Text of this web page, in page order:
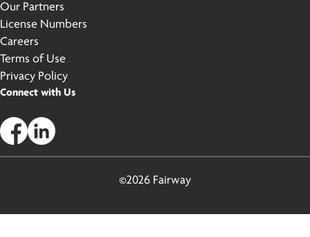
Our Partners
License Numbers
Careers
Terms of Use
Privacy Policy
Connect with Us
©2026 Fairway